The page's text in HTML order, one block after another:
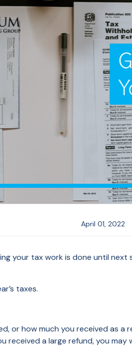
April 01, 2022
your tax work is done until
taxes.
or how much you received as a
a large refund, you